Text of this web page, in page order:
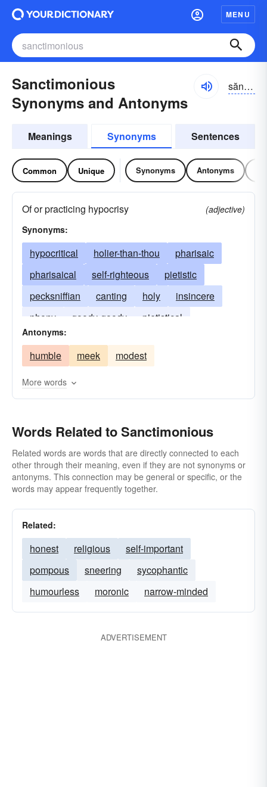
MENU
Sanctimonious
Synonyms and Antonyms
săngktə-mōnē-əs
Meanings Synonyms Sentences
Common Unique Synonyms Antonyms
Of or practicing hypocrisy
(adjective)
Synonyms:
hypocritical holier-than-thou
pharisaic
pharisaical
self-righteous
pietistic
pecksniffian
canting holy
insincere
phony
goody-goody
pietistical
two-faced
Antonyms:
humble meek modest
More words
Words Related to Sanctimonious
Related words are words that are directly connected to each
other through their meaning, even if they are not synonyms or
antonyms. This connection may be general or specific, or the
words may appear frequently together.
Related:
honest religious
self-important
pompous
sneering
sycophantic
humourless
moronic narrow-minded
ADVERTISEMENT